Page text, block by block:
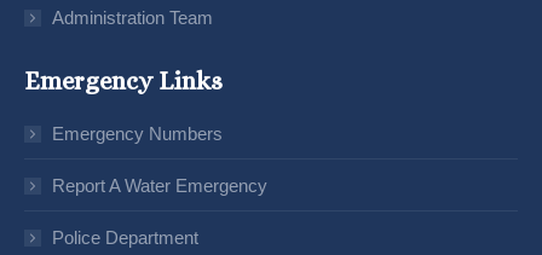
Administration Team
Emergency Links
Emergency Numbers
Report A Water Emergency
Police Department